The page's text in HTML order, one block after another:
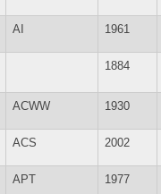
AI 1961
1884
ACWW 1930
ACS 2002
APT 1977